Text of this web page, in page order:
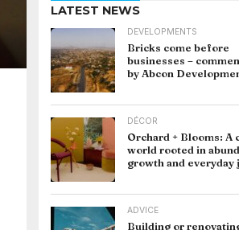
LATEST NEWS
DEVELOPMENTS
Bricks come before
businesses –
by Abcon
DÉCOR
Orchard + Blooms: A
world rooted in
growth and everyday
ADVICE
Building or